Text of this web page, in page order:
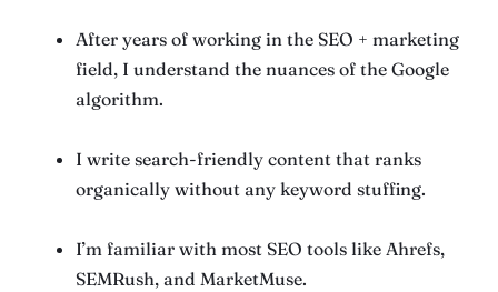
After years of working in the SEO + marketing
field, I understand the nuances of the Google
algorithm.
I write search-friendly content that ranks
organically without any keyword stuffing.
I’m familiar with most SEO tools like Ahrefs,
SEMRush, and MarketMuse.